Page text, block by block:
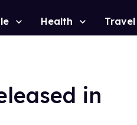
Health Travel
in